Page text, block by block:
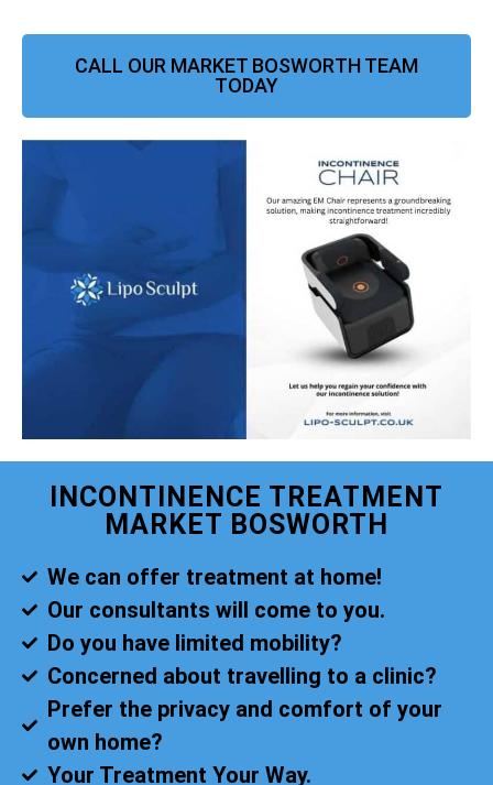
CALL OUR MARKET BOSWORTH TEAM
TODAY
INCONTINENCE TREATMENT
MARKET BOSWORTH
We can offer treatment at home!
Our consultants will come to you.
Do you have limited mobility?
Concerned about travelling to a clinic?
Prefer the privacy and comfort of your
own home?
Your Treatment Your Way.